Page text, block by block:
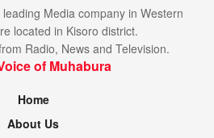
Media company in Western
located in Kisoro district.
Radio, News and Television.
of Muhabura
Home
About Us